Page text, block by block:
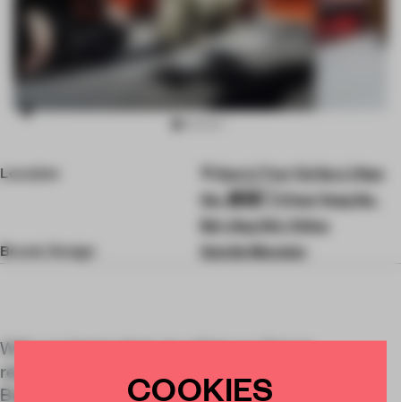
3
Location
San Li Tun Tai Gu Li Nan
Qu, 建国门 Chao Yang Qu,
Bei Jing Shi, China
Brand, Design
Gentle Monster
With an interior that visualizes our future
relationship with data, Gentle Monster’s newest
Beijing store is its largest flagship to date.
COOKIES